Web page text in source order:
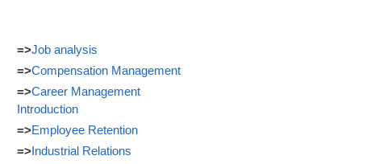
=>Job analysis
=>Compensation Management
=>Career Management
Introduction
=>Employee Retention
=>Industrial Relations